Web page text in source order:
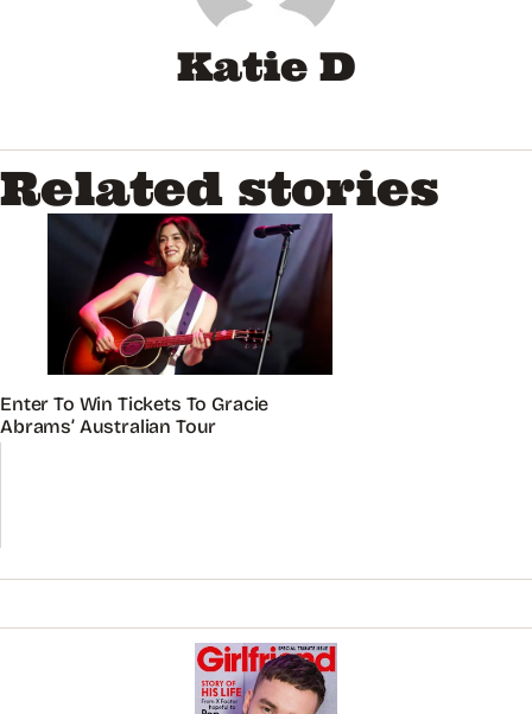
Katie D
Related stories
Enter To Win Tickets To Gracie
Abrams’ Australian Tour